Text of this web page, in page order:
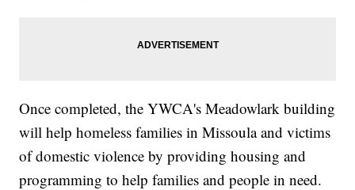
Once completed, the YWCA's Meadowlark building
will help homeless families in Missoula and victims
of domestic violence by providing housing and
programming to help families and people in need.